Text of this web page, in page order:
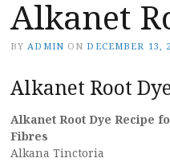
Alkanet
BY ADMIN ON DECEMBER 13,
Alkanet Root
Alkanet Root Dye Recipe
Fibres
Alkana Tinctoria